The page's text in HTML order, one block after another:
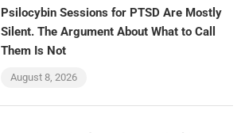
Psilocybin Sessions for PTSD Are Mostly
Silent. The Argument About What to Call
Them Is Not
August 8, 2026